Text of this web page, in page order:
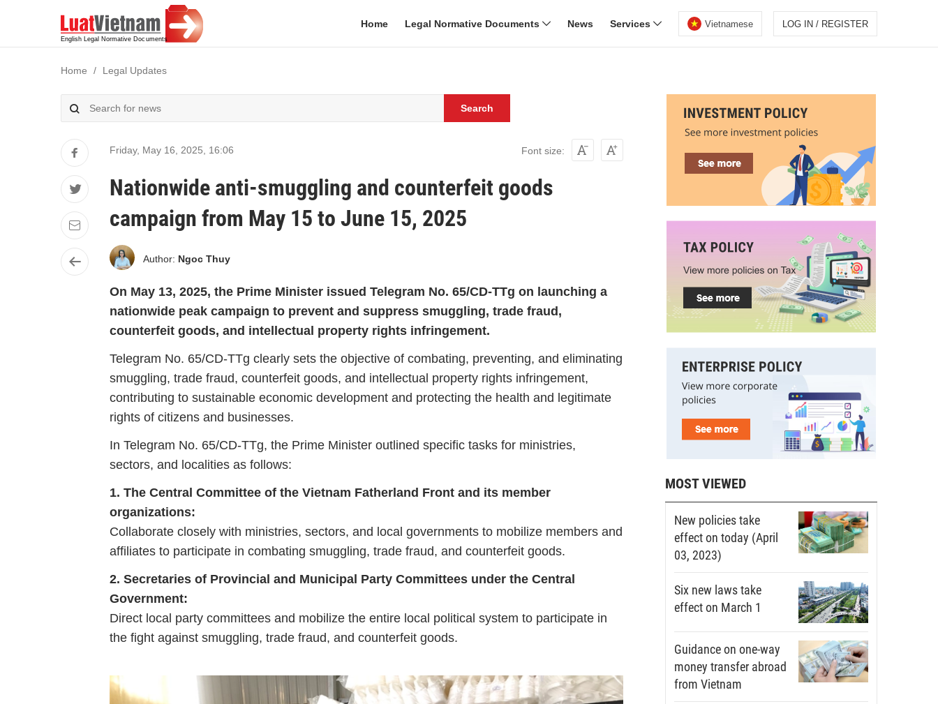
Home Legal Normative Documents News Services Vietnamese LOG IN / REGISTER
Home Legal Updates
Search
Friday, May 16, 2025 16:06 Font size:
Nationwide anti-smuggling and counterfeit goods
campaign from May 15 to June 15, 2025
Author: Ngoc Thuy
On May 13, 2025, the Prime Minister issued Telegram No. 65/CD-TTg on launching a
nationwide peak campaign to prevent and suppress smuggling, trade fraud,
counterfeit goods, and intellectual property rights infringement.
Telegram No. 65/CD-TTg clearly sets the objective of combating, preventing, and eliminating
smuggling, trade fraud, counterfeit goods, and intellectual property rights infringement,
contributing to sustainable economic development and protecting the health and legitimate
rights of citizens and businesses.
In Telegram No. 65/CD-TTg, the Prime Minister outlined specific tasks for ministries,
sectors, and localities as follows:
1. The Central Committee of the Vietnam Fatherland Front and its member
organizations:
Collaborate closely with ministries, sectors, and local governments to mobilize members and
affiliates to participate in combating smuggling, trade fraud, and counterfeit goods.
2. Secretaries of Provincial and Municipal Party Committees under the Central
Government:
Direct local party committees and mobilize the entire local political system to participate in
the fight against smuggling, trade fraud, and counterfeit goods.
MOST VIEWED
New policies take
effect on today (April
03, 2023)
Six new laws take
effect on March 1
Guidance on one-way
money transfer abroad
from Vietnam